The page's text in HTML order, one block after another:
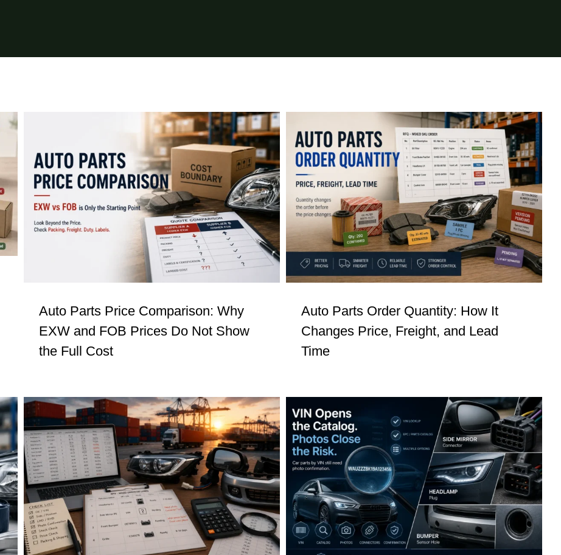
Auto Parts Price Comparison: Why
EXW and FOB Prices Do Not Show the
Full Cost
Insights
Auto Parts Price Comparison: Why
EXW and FOB Prices Do Not Show
the Full Cost
Auto Parts Order Quantity: How It
Changes Price, Freight, and Lead Time
Insights
Auto Parts Order Quantity: How It
Changes Price, Freight, and Lead
Time
Procurement Signals: What Buyers
Should Check Before They Import Auto
Parts
Insights
Procurement Signals #5: Car Parts by
VIN Still Need Photo Confirmation
Insights